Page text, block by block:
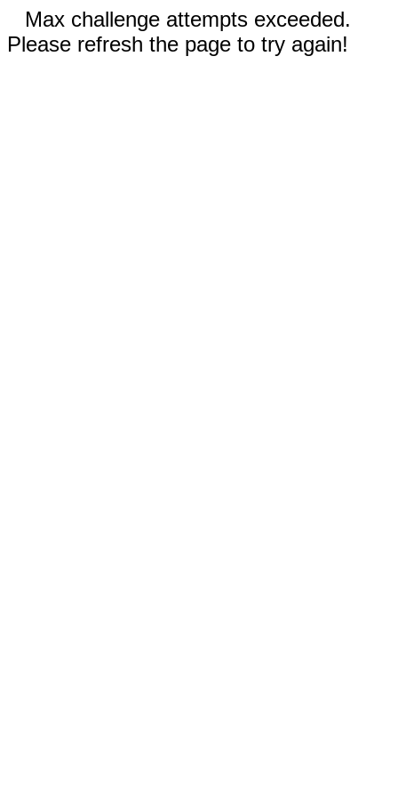
Max challenge attempts exceeded.
Please refresh the page to try again!